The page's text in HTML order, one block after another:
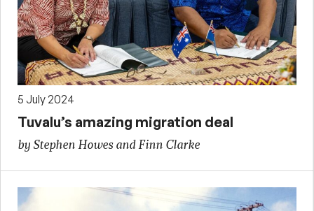
5 July 2024
Tuvalu’s amazing migration deal
by Stephen Howes and Finn Clarke